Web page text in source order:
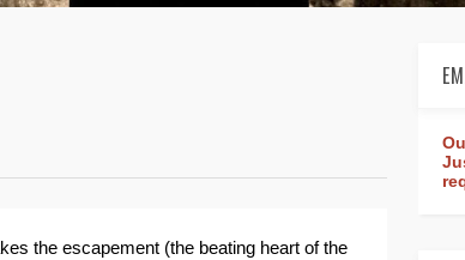
the escapement (the beating heart of the